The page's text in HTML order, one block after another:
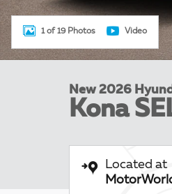
1 of 19 Photos Video
New 2026
Kona
Located at